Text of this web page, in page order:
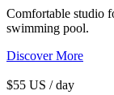
Comfortable studio
swimming pool.
Discover More
$55 US / day